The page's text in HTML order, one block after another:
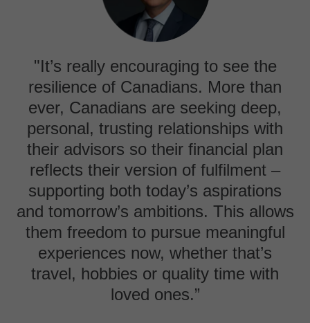
"It’s really encouraging to see the
resilience of Canadians. More than
ever, Canadians are seeking deep,
personal, trusting relationships with
their advisors so their financial plan
reflects their version of fulfilment –
supporting both today’s aspirations
and tomorrow’s ambitions. This allows
them freedom to pursue meaningful
experiences now, whether that’s
travel, hobbies or quality time with
loved ones.”